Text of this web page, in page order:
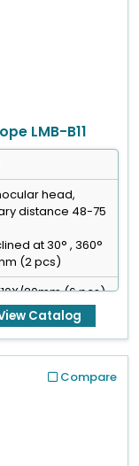
LMB-B11
head,
distance 48-75
at 30° , 360°
(2 pcs)
20mm (6 pcs)
fine division
Catalog
Compare